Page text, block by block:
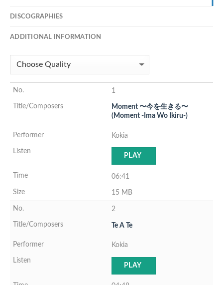
DISCOGRAPHIES
ADDITIONAL INFORMATION
1
Moment 〜今を生きる〜
(Moment -Ima Wo Ikiru-)
Kokia
PLAY
06:41
15 MB
2
Te A Te
Kokia
PLAY